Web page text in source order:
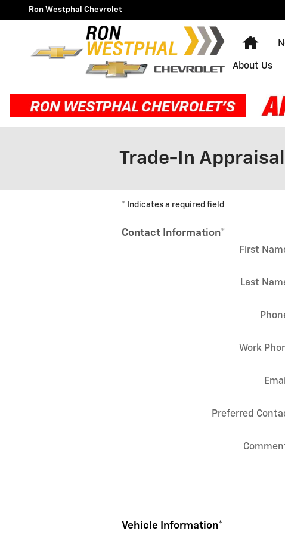
Skip to main content
Ron Westphal Chevrolet
Home
About Us
Trade-In Appraisal
* Indicates a required field
Contact Information*
First
Last
Work
Email
Preferred
Vehicle Information*